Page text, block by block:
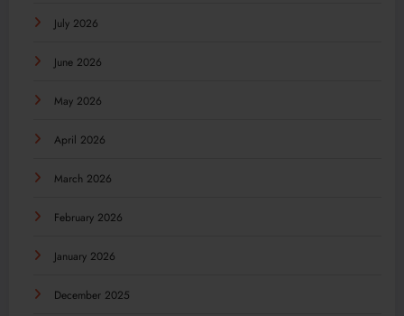
July 2026
June 2026
May 2026
April 2026
March 2026
February 2026
January 2026
December 2025